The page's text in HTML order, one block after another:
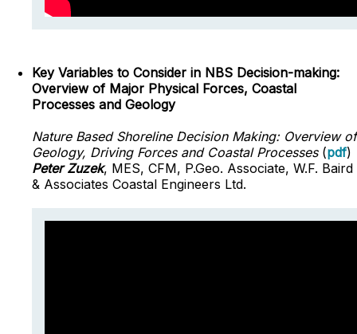
Key Variables to Consider in NBS Decision-making:
Overview of Major Physical Forces, Coastal
Processes and Geology
Nature Based Shoreline Decision Making: Overview of
Geology, Driving Forces and Coastal Processes (pdf)
Peter Zuzek, MES, CFM, P.Geo. Associate, W.F. Baird
& Associates Coastal Engineers Ltd.